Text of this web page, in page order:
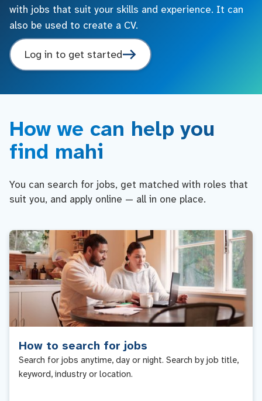
with jobs that suit your skills and experience. It can
also be used to create a CV.
Log in to get started
How we can help you
find mahi
You can search for jobs, get matched with roles that
suit you, and apply online — all in one place.
How to search for jobs
Search for jobs anytime, day or night. Search by job title,
keyword, industry or location.